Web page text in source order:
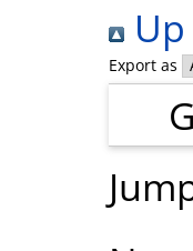
Export as